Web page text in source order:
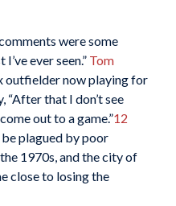
were some
ever seen.” Tom
outfielder now playing for
“After that I don’t see
out to a game.”12
plagued by poor
1970s, and the city of
close to losing the